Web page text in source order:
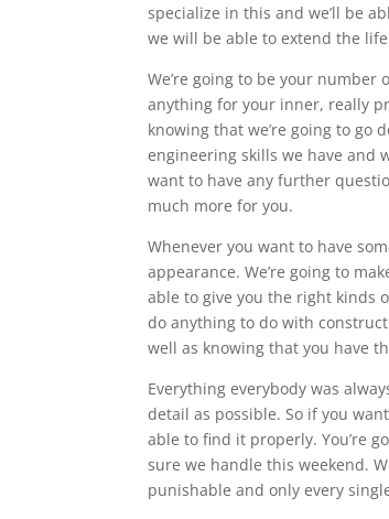
specialize in this and we’ll be
we will be able to extend the
We’re going to be your number
anything for your inner, really
knowing that we’re going to go
engineering skills we have and
want to have any further
much more for you.
Whenever you want to have
appearance. We’re going to
able to give you the right kinds
do anything to do with
well as knowing that you have
Everything everybody was
detail as possible. So if you
able to find it properly. You’re
sure we handle this weekend.
punishable and only every